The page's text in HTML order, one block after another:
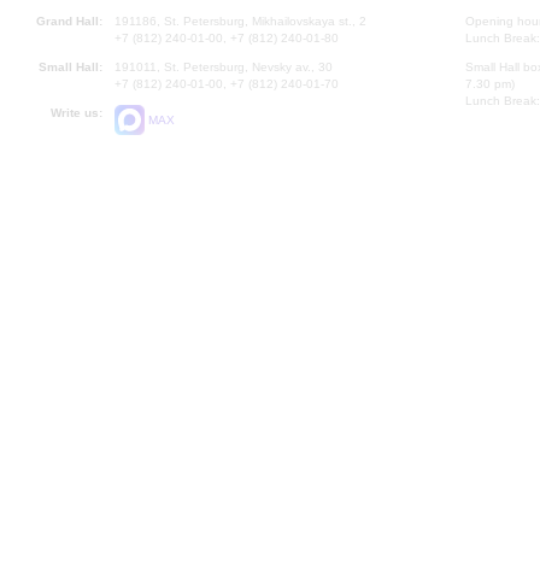
Grand Hall:
191186, St. Petersburg, Mikhailovskaya st., 2
+7 (812) 240-01-00, +7 (812) 240-01-80
Small Hall:
191011, St. Petersburg, Nevsky av., 30
+7 (812) 240-01-00, +7 (812) 240-01-70
Write us:
MAX
Opening
Lunch
Small Hall
7.30 pm)
Lunch